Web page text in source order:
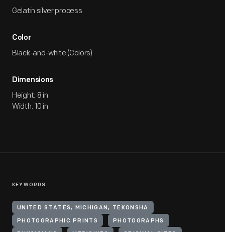
Gelatin silver process
Color
Black-and-white (Colors)
Dimensions
Height: 8 in
Width: 10 in
KEYWORDS
UNITED STATES, MICHIGAN, TEKONSHA
PHOTOGRAPHIC PRINTS PHOTOGRAPHS